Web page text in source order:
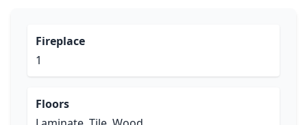
Fireplace
1
Floors